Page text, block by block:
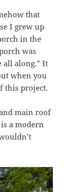
that
I grew up
in the
was
all along.” It
when you
this project.
main roof
a modern